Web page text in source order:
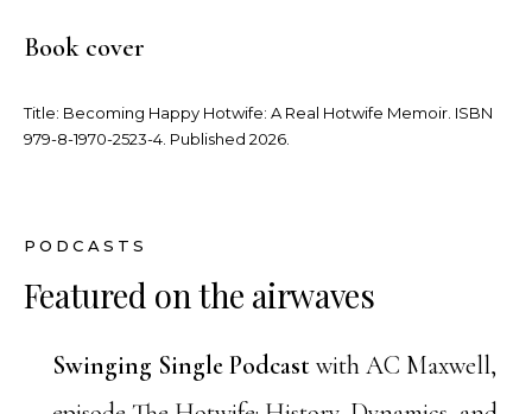
Book cover
Title: Becoming Happy Hotwife: A Real Hotwife Memoir. ISBN
979-8-1970-2523-4. Published 2026.
PODCASTS
Featured on the airwaves
Swinging Single Podcastwith AC Maxwell,